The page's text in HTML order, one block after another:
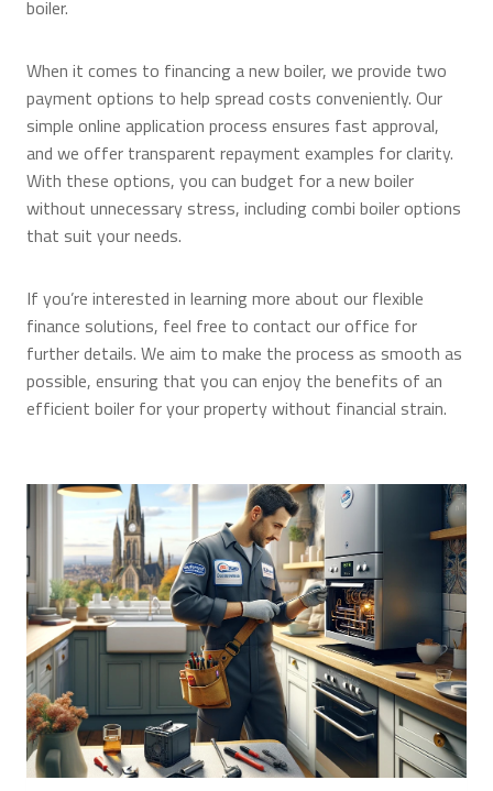
boiler.
When it comes to financing a new boiler, we provide two
payment options to help spread costs conveniently. Our
simple online application process ensures fast approval,
and we offer transparent repayment examples for clarity.
With these options, you can budget for a new boiler
without unnecessary stress, including combi boiler options
that suit your needs.
If you’re interested in learning more about our flexible
finance solutions, feel free to contact our office for
further details. We aim to make the process as smooth as
possible, ensuring that you can enjoy the benefits of an
efficient boiler for your property without financial strain.